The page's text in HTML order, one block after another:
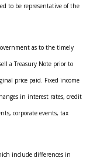
to be representative of the
as to the timely
a Treasury Note prior to
price paid. Fixed income
in interest rates, credit
corporate events, tax
include differences in